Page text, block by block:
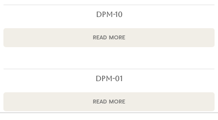
DPM-10
READ MORE
DPM-01
READ MORE